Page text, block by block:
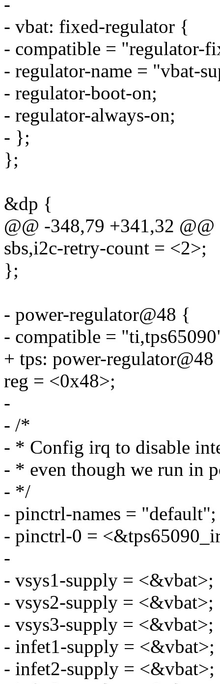
-
- vbat: fixed-regulator {
- compatible = "regulator-
- regulator-name = "vbat-
- regulator-boot-on;
- regulator-always-on;
- };
};
&dp {
@@ -348,79 +341,32 @@
sbs,i2c-retry-count = <2>;
};
- power-regulator@48 {
- compatible =
+ tps: power-
reg = <0x48>;
-
- /*
- * Config irq to disable
- * even though we run in
- */
- pinctrl-names = "default";
- pinctrl-0 =
-
- vsys1-supply = <&vbat>;
- vsys2-supply = <&vbat>;
- vsys3-supply = <&vbat>;
- infet1-supply = <&vbat>;
- infet2-supply = <&vbat>;